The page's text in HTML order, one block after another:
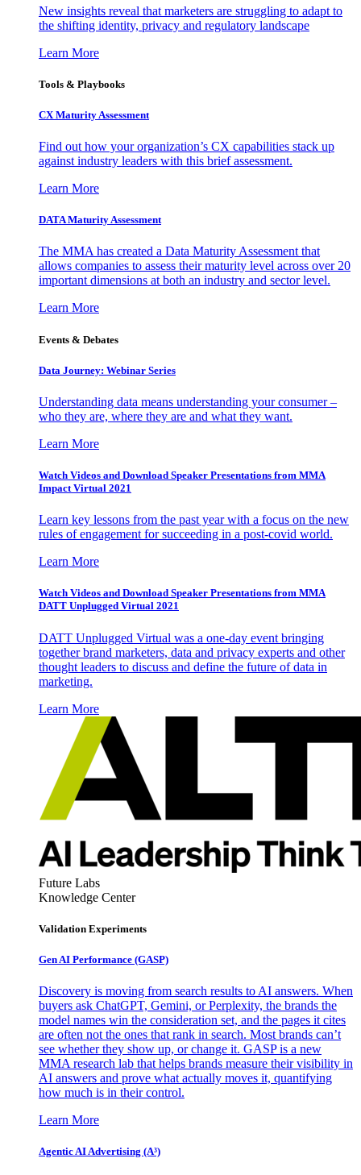
New insights reveal that marketers are struggling to adapt to
the shifting identity, privacy and regulatory landscape
Learn More
Tools & Playbooks
CX Maturity Assessment
Find out how your organization’s CX capabilities stack up
against industry leaders with this brief assessment.
Learn More
DATA Maturity Assessment
The MMA has created a Data Maturity Assessment that
allows companies to assess their maturity level across over 20
important dimensions at both an industry and sector level.
Learn More
Events & Debates
Data Journey: Webinar Series
Understanding data means understanding your consumer –
who they are, where they are and what they want.
Learn More
Watch Videos and Download Speaker Presentations from MMA
Impact Virtual 2021
Learn key lessons from the past year with a focus on the new
rules of engagement for succeeding in a post-covid world.
Learn More
Watch Videos and Download Speaker Presentations from MMA
DATT Unplugged Virtual 2021
DATT Unplugged Virtual was a one-day event bringing
together brand marketers, data and privacy experts and other
thought leaders to discuss and define the future of data in
marketing.
Learn More
Future Labs
Knowledge Center
Validation Experiments
Gen AI Performance (GASP)
Discovery is moving from search results to AI answers. When
buyers ask ChatGPT, Gemini, or Perplexity, the brands the
model names win the consideration set, and the pages it cites
are often not the ones that rank in search. Most brands can’t
see whether they show up, or change it. GASP is a new
MMA research lab that helps brands measure their visibility in
AI answers and prove what actually moves it, quantifying
how much is in their control.
Learn More
Agentic AI Advertising (A³)